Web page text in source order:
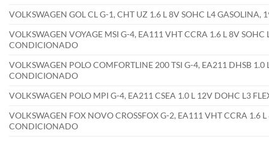
VOLKSWAGEN GOL CL G-1, CHT UZ 1.6 L 8V SOHC L4
VOLKSWAGEN VOYAGE MSI G-4, EA111 VHT CCRA 1.6 L 8V
CONDICIONADO
VOLKSWAGEN POLO COMFORTLINE 200 TSI G-4, EA211 DHSB
CONDICIONADO
VOLKSWAGEN POLO MPI G-4, EA211 CSEA 1.0 L 12V DOHC L3
VOLKSWAGEN FOX NOVO CROSSFOX G-2, EA111 VHT CCRA 1.6
CONDICIONADO